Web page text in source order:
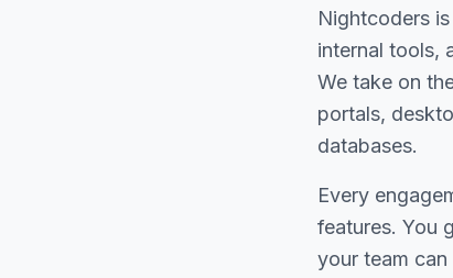
Nightcoders
internal tools,
We take on
portals,
databases.
Every
features. You
your team